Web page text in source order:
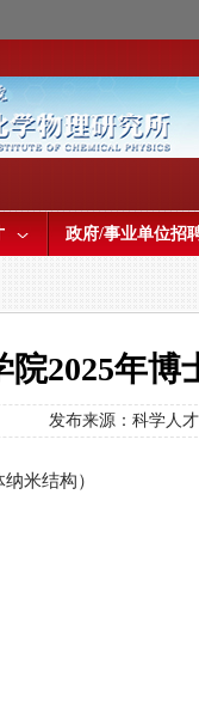
政府/事业单位招
2025年博
发布来源：科学人才
米结构）